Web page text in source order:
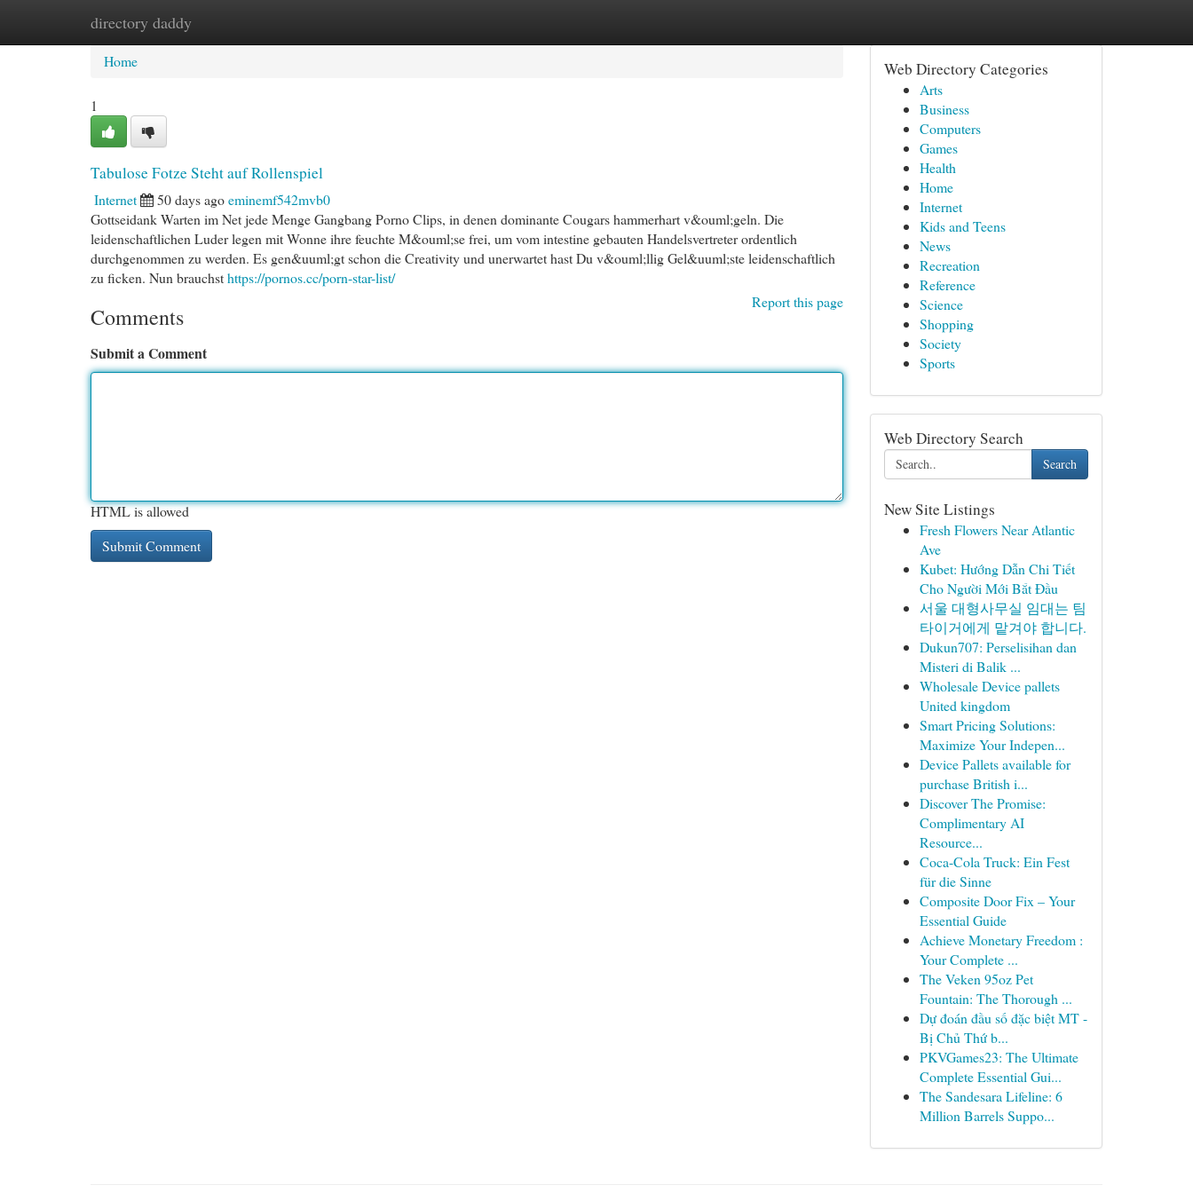
directory daddy
Home New Site Listings
Home
1
Tabulose Fotze Steht auf Rollenspiel
Internet 50 days agoeminemf542mvb0
Gottseidank Warten im Net jede Menge Gangbang Porno Clips, in denen dominante Cougars hammerhart v&ouml;geln. Die
leidenschaftlichen Luder legen mit Wonne ihre feuchte M&ouml;se frei, um vom intestine gebauten Handelsvertreter ordentlich
durchgenommen zu werden. Es gen&uuml;gt schon die Creativity und unerwartet hast Du v&ouml;llig Gel&uuml;ste leidenschaftlich
zu ficken. Nun brauchsthttps://pornos.cc/porn-star-list/
Report this page
Comments
Submit a Comment
HTML is allowed
Web Directory Categories
Arts
Business
Computers
Games
Health
Home
Internet
Kids and Teens
News
Recreation
Reference
Science
Shopping
Society
Sports
Web Directory Search
Search
New Site Listings
Fresh Flowers Near Atlantic
Ave
Kubet: Hướng Dẫn Chi Tiết
Cho Người Mới Bắt Đầu
서울 대형사무실 임대는 팀
타이거에게 맡겨야 합니다.
Dukun707: Perselisihan dan
Misteri di Balik ...
Wholesale Device pallets
United kingdom
Smart Pricing Solutions:
Maximize Your Indepen...
Device Pallets available for
purchase British i...
Discover The Promise:
Complimentary AI
Resource...
Coca-Cola Truck: Ein Fest
für die Sinne
Composite Door Fix – Your
Essential Guide
Achieve Monetary Freedom :
Your Complete ...
The Veken 95oz Pet
Fountain: The Thorough ...
Dự đoán đầu số đặc biệt MT -
Bị Chủ Thứ b...
PKVGames23: The Ultimate
Complete Essential Gui...
The Sandesara Lifeline: 6
Million Barrels Suppo...